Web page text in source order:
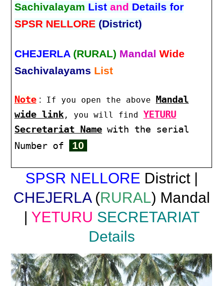
Sachivalayam Listand Details for
SPSR NELLORE (District)
CHEJERLA (RURAL) Mandal Wide
Sachivalayams List
Note : If you open the above Mandal
wide link , you will findYETURU
Secretariat Name with the serial
Number of
10
SPSR NELLORE District |
CHEJERLA(RURAL) Mandal
YETURU SECRETARIAT
Details